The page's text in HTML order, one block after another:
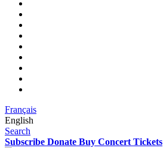
Français
English
Search
Subscribe Donate Buy Concert Tickets